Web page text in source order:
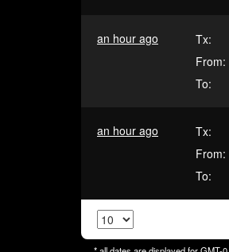
an hour ago Tx:
From:
To:
an hour ago Tx:
From:
To: